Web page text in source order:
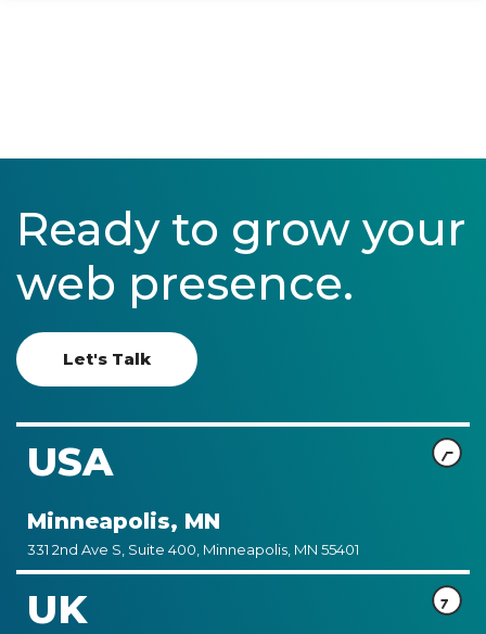
Ready to grow your
web presence.
Let's Talk
USA
Minneapolis, MN
331 2nd Ave S, Suite 400, Minneapolis, MN 55401
UK